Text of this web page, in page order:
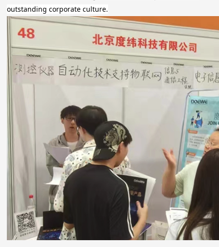
outstanding corporate culture.